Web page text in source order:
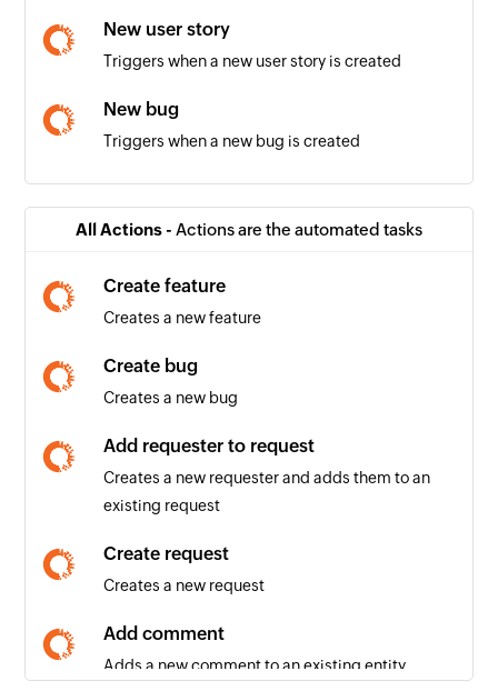
New user story
Triggers when a new user story is created
New bug
Triggers when a new bug is created
New comment
Triggers when a new comment is added
Triggers when a new task is created
Triggers when a new release is created
New request
New project
New time record
All Actions - Actions are the automated tasks
Create feature
Creates a new feature
Create bug
Creates a new bug
Add requester to request
Creates a new requester and adds them to an
existing request
Create request
Creates a new request
Add comment
Adds a new comment to an existing entity